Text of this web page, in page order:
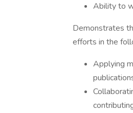
Ability to
Demonstrates
efforts in the
Applying